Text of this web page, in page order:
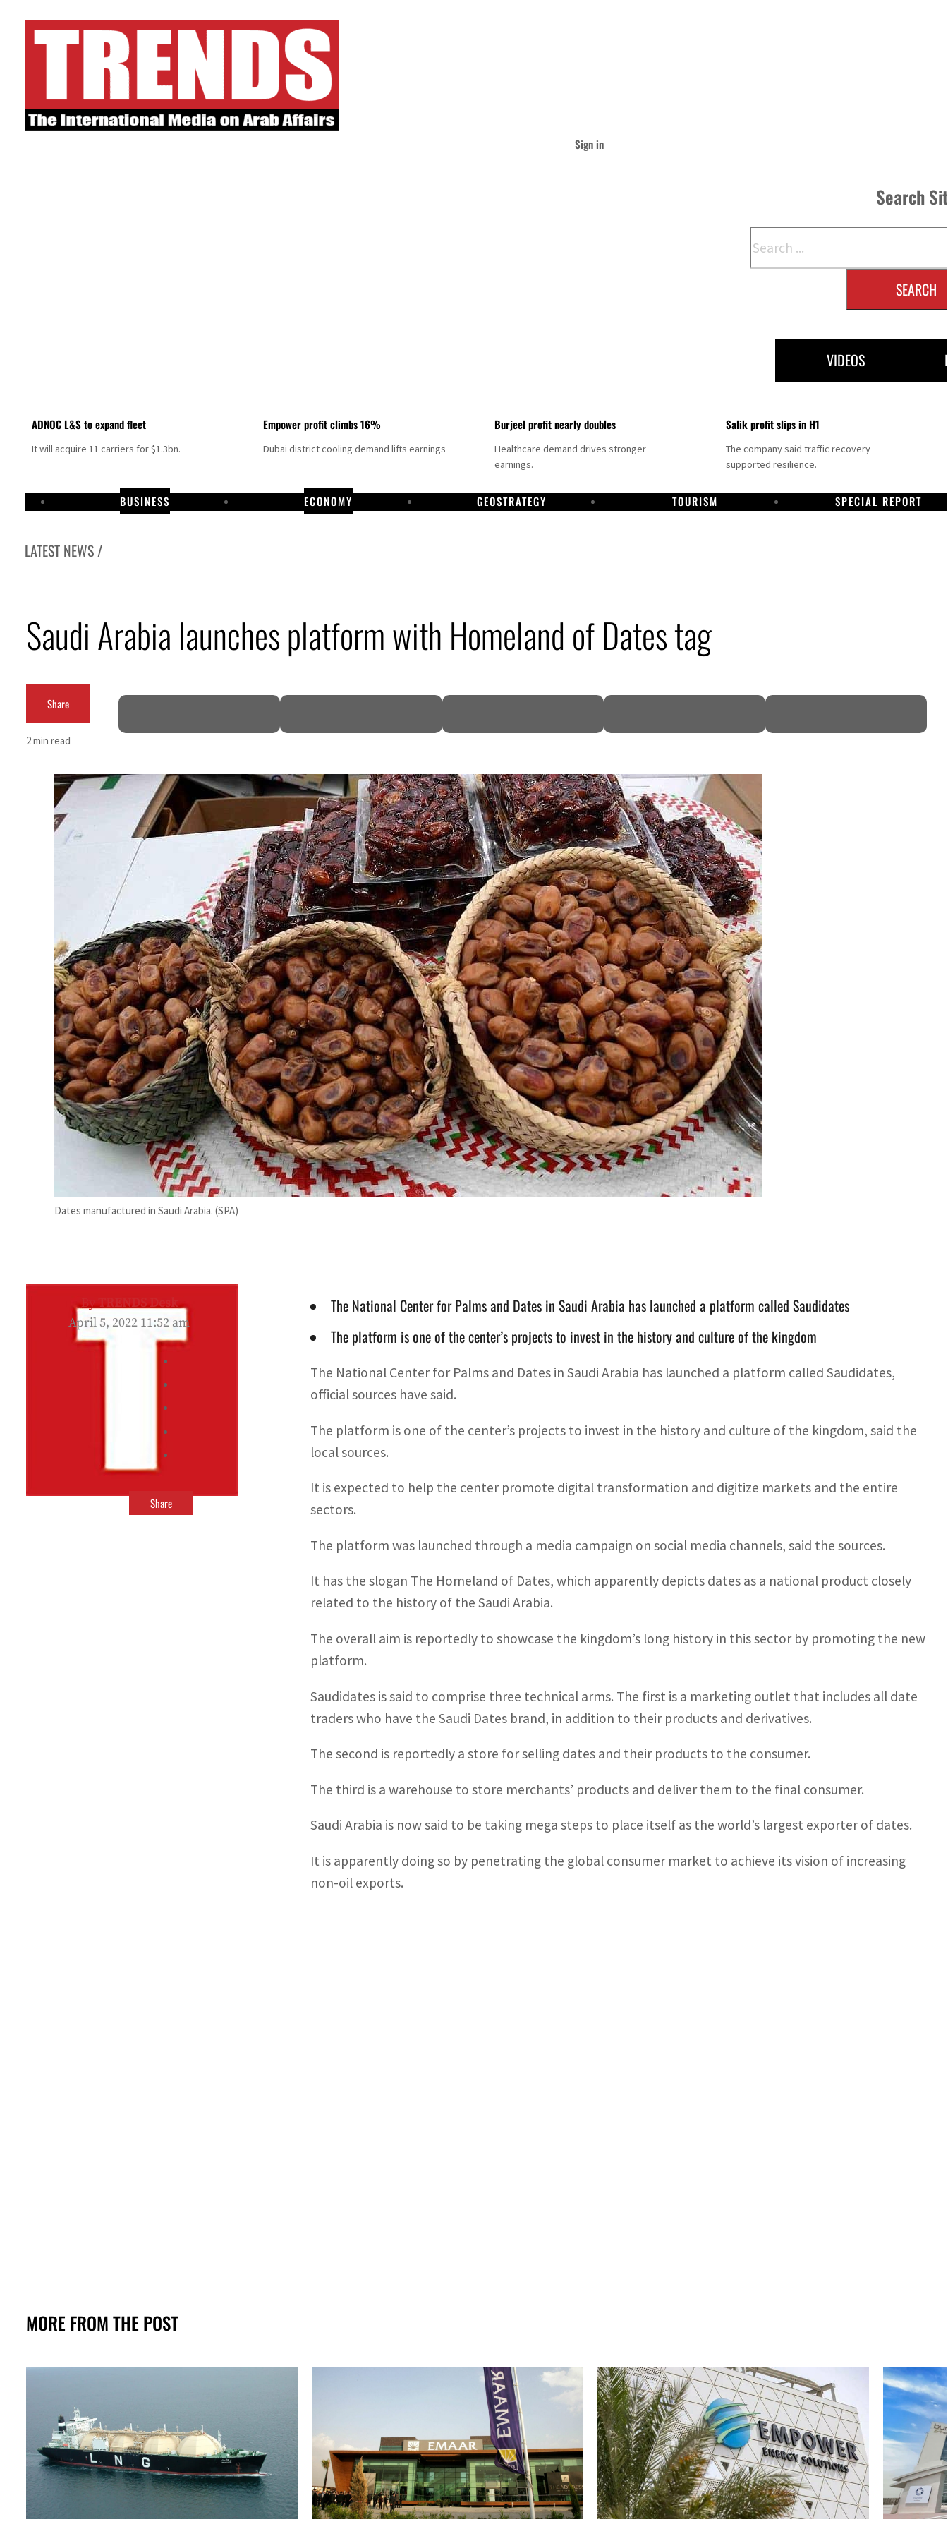
Sign in
Search
SEARCH
VIDEOS
ADNOC L&S to expand fleet
It will acquire 11 carriers for $1.3bn.
Empower profit climbs 16%
Dubai district cooling demand lifts earnings
Burjeel profit nearly doubles
Healthcare demand drives stronger
earnings.
Salik profit slips in H1
The company said traffic recovery
supported resilience.
BUSINESS ECONOMY GEOSTRATEGY TOURISM SPECIAL REPORT
LATEST NEWS /
UN warns Gaza remains unsafe for civilians
Emaar Properties posts 23 percent rise in H1 net profit to $3.5 billion
Saudi, Turkey, Pakistan forge defence pact as regional tensions deepen
Burjeel profit nearly doubles
Sharjah real estate deals jump 62 percent in July
Salik profit slips in H1
Israel resumes Lebanon strikes as Rome peace talks seek lasting truce
Aramco profit jumps as oil prices surge despite Hormuz disruption
UN warns Gaza remains unsafe for civilians
ADNOC L&S to expand fleet
Emaar Properties posts 23 percent rise in H1 net profit to $3.5 billion
Saudi Arabia launches platform with Homeland of Dates tag
Share
2 min read
Dates manufactured in Saudi Arabia. (SPA)
ByTRENDS Desk
April 5, 2022 11:52 am
Share
The National Center for Palms and Dates in Saudi Arabia has launched a platform called Saudidates
The platform is one of the center’s projects to invest in the history and culture of the kingdom
The National Center for Palms and Dates in Saudi Arabia has launched a platform called Saudidates,
official sources have said.
The platform is one of the center’s projects to invest in the history and culture of the kingdom, said the
local sources.
It is expected to help the center promote digital transformation and digitize markets and the entire
sectors.
The platform was launched through a media campaign on social media channels, said the sources.
It has the slogan The Homeland of Dates, which apparently depicts dates as a national product closely
related to the history of the Saudi Arabia.
The overall aim is reportedly to showcase the kingdom’s long history in this sector by promoting the new
platform.
Saudidates is said to comprise three technical arms. The first is a marketing outlet that includes all date
traders who have the Saudi Dates brand, in addition to their products and derivatives.
The second is reportedly a store for selling dates and their products to the consumer.
The third is a warehouse to store merchants’ products and deliver them to the final consumer.
Saudi Arabia is now said to be taking mega steps to place itself as the world’s largest exporter of dates.
It is apparently doing so by penetrating the global consumer market to achieve its vision of increasing
non-oil exports.
MORE FROM THE POST